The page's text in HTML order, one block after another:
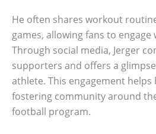
He often shares workout
games, allowing fans to
Through social media, Jerger
supporters and offers a
athlete. This engagement
fostering community around
football program.